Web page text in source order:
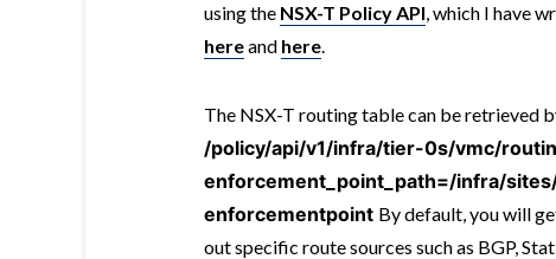
using the NSX-T Policy API, which I have
hereand here.
The NSX-T routing table can be retrieved
/policy/api/v1/infra/tier-0s/vmc/
enforcement_point_path=/infra/
enforcementpoint By default, you will
out specific route sources such as BGP,